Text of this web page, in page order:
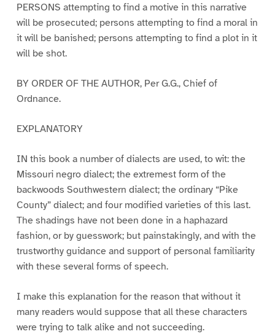
PERSONS attempting to find a motive in this narrative
will be prosecuted; persons attempting to find a moral in
it will be banished; persons attempting to find a plot in it
will be shot.
BY ORDER OF THE AUTHOR, Per G.G., Chief of
Ordnance.
EXPLANATORY
IN this book a number of dialects are used, to wit: the
Missouri negro dialect; the extremest form of the
backwoods Southwestern dialect; the ordinary “Pike
County” dialect; and four modified varieties of this last.
The shadings have not been done in a haphazard
fashion, or by guesswork; but painstakingly, and with the
trustworthy guidance and support of personal familiarity
with these several forms of speech.
I make this explanation for the reason that without it
many readers would suppose that all these characters
were trying to talk alike and not succeeding.